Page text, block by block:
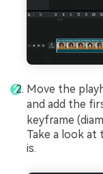
Move the
and add the
keyframe
Take a look at
is.